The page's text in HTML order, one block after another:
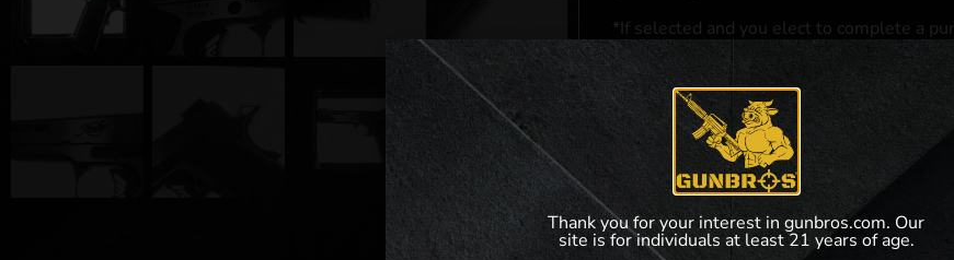
*If selected and you elect to complete a
accordance with applicable federal, state,
**For a full list of membership benefits,
Thank you for your interest in gunbros.com. Our
site is for individuals at least 21 years of age.